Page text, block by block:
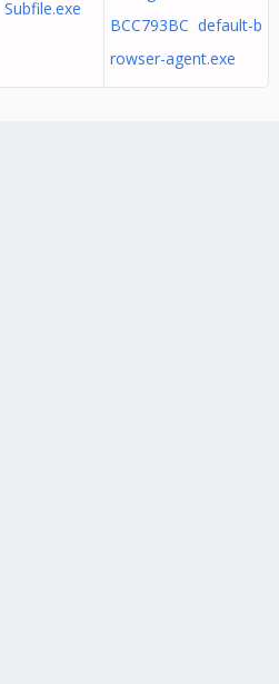
BCC793BC default-b
rowser-agent.exe